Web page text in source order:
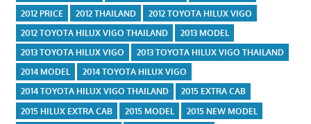
2012 PRICE
2012 THAILAND
2012 TOYOTA HILUX VIGO
2012 TOYOTA HILUX VIGO THAILAND
2013 MODEL
2013 TOYOTA HILUX VIGO
2013 TOYOTA HILUX VIGO THAILAND
2014 MODEL
2014 TOYOTA HILUX VIGO
2014 TOYOTA HILUX VIGO THAILAND
2015 EXTRA CAB
2015 HILUX EXTRA CAB
2015 MODEL
2015 NEW MODEL